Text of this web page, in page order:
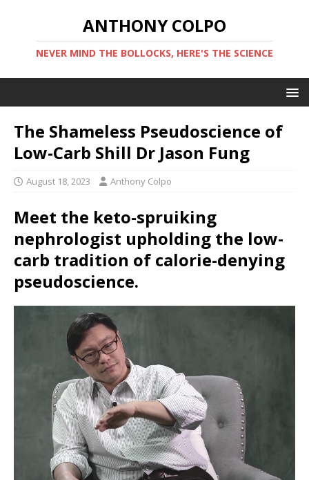
ANTHONY COLPO
NEVER MIND THE BOLLOCKS, HERE'S THE SCIENCE
The Shameless Pseudoscience of
Low-Carb Shill Dr Jason Fung
August 18, 2023 Anthony Colpo
Meet the keto-spruiking
nephrologist upholding the low-
carb tradition of calorie-denying
pseudoscience.